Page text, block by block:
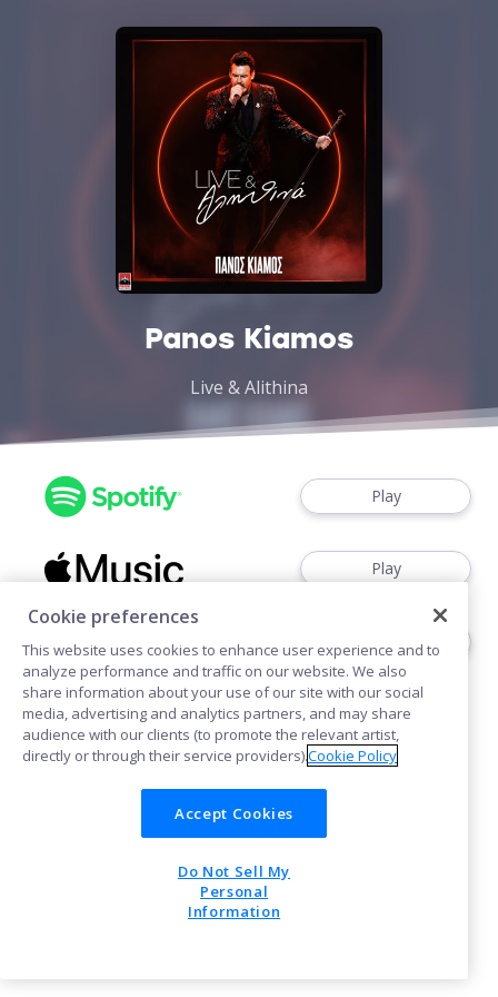
Panos Kiamos
Live & Alithina
Play
Play
POWERED BY
Cookie preferences
This website uses cookies to enhance user experience and to
analyze performance and traffic on our website. We also
share information about your use of our site with our social
media, advertising and analytics partners, and may share
audience with our clients (to promote the relevant artist,
directly or through their service providers).Cookie Policy
Accept Cookies
Do Not Sell My
Personal
Information